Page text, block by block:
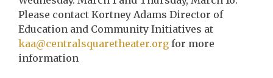
Please contact Kortney Adams Director of
Education and Community Initiatives at
kaa@centralsquaretheater.org for more
information